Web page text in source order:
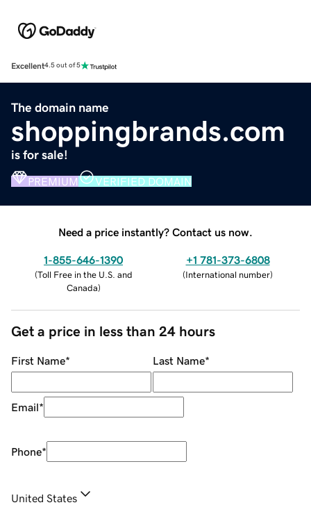
Excellent4.5 out of 5
The domain name
shoppingbrands.com
is for sale!
PREMIUM VERIFIED DOMAIN
Need a price instantly? Contact us now.
1-855-646-1390
(Toll Free in the U.S. and
Canada)
+1 781-373-6808
(International number)
Get a price in less than 24 hours
First Name* Last Name*
Email*
Phone*
United States